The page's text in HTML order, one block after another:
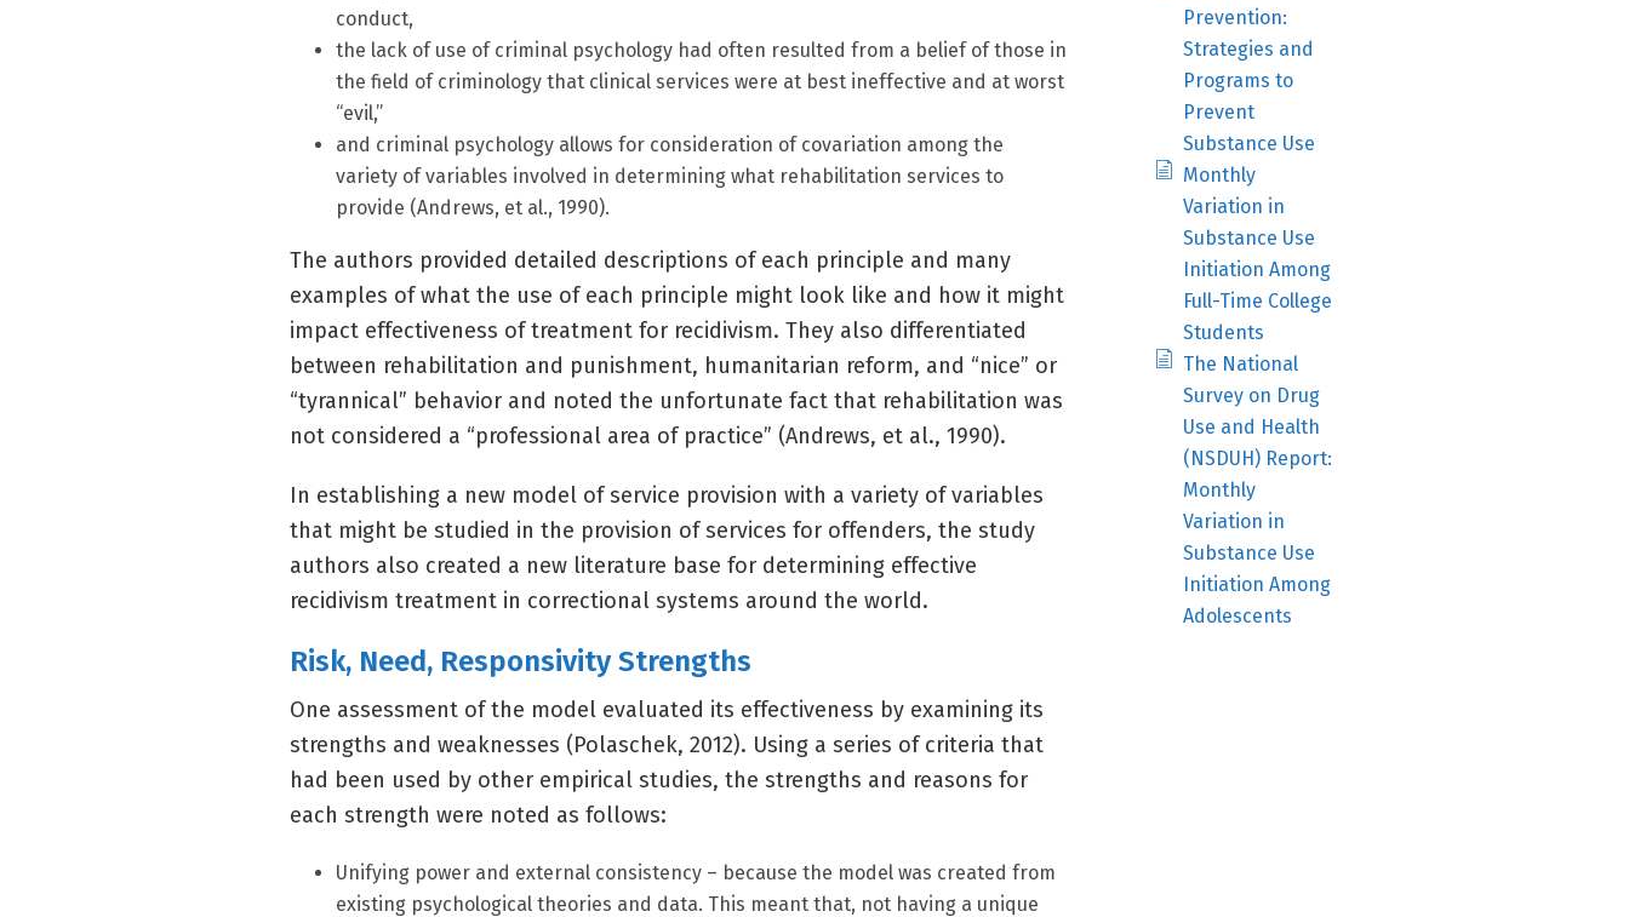
conduct,
the lack of use of criminal psychology had often resulted from a belief of those in
the field of criminology that clinical services were at best ineffective and at worst
“evil,”
and criminal psychology allows for consideration of covariation among the
variety of variables involved in determining what rehabilitation services to
provide (Andrews, et al., 1990).
The authors provided detailed descriptions of each principle and many
examples of what the use of each principle might look like and how it might
impact effectiveness of treatment for recidivism. They also differentiated
between rehabilitation and punishment, humanitarian reform, and “nice” or
“tyrannical” behavior and noted the unfortunate fact that rehabilitation was
not considered a “professional area of practice” (Andrews, et al., 1990).
In establishing a new model of service provision with a variety of variables
that might be studied in the provision of services for offenders, the study
authors also created a new literature base for determining effective
recidivism treatment in correctional systems around the world.
Risk, Need, Responsivity Strengths
One assessment of the model evaluated its effectiveness by examining its
strengths and weaknesses (Polaschek, 2012). Using a series of criteria that
had been used by other empirical studies, the strengths and reasons for
each strength were noted as follows:
Unifying power and external consistency – because the model was created from
existing psychological theories and data. This meant that, not having a unique
Prevention:
Strategies and
Programs to
Prevent
Substance Use
Monthly
Variation in
Substance Use
Initiation Among
Full-Time College
Students
The National
Survey on Drug
Use and Health
(NSDUH) Report:
Monthly
Variation in
Substance Use
Initiation Among
Adolescents